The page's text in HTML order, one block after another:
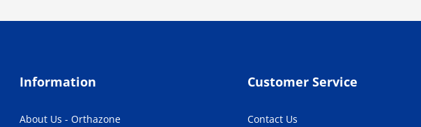
Information
About Us - Orthazone
Customer Service
Contact Us